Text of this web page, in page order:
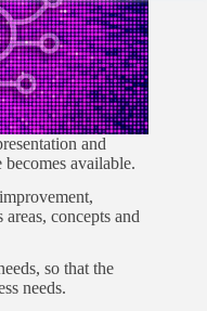
and
available.
concepts and
so that the
needs.